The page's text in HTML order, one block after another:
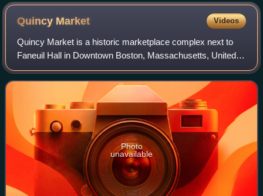
Quincy Market Videos
Quincy Market is a historic marketplace complex next to
Faneuil Hall in Downtown Boston, Massachusetts, United
States. It consists of three buildings constructed in 1826
and designed by Alexander Parr
Photo
unavailable